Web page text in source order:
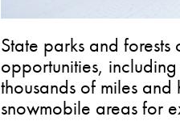
State parks and
opportunities,
thousands of miles
snowmobile areas for